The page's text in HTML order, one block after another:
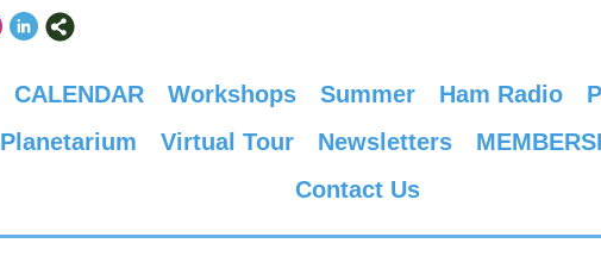
CALENDAR Workshops Summer Ham Radio
Planetarium Virtual Tour Newsletters
Contact Us